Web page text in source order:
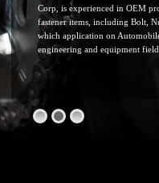
Corp, is experienced in OEM
fastener items, including Bolt,
which application on
engineering and equipment field.